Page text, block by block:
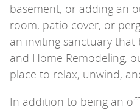
basement, or adding an
room, patio cover, or
an inviting sanctuary that
and Home Remodeling,
place to relax, unwind,
In addition to being an